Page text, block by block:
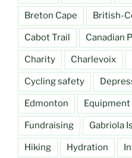
Breton Cape British-
Cabot Trail Canadian
Charity Charlevoix
Cycling safety
Edmonton Equipment
Fundraising Gabriola
Hiking Hydration